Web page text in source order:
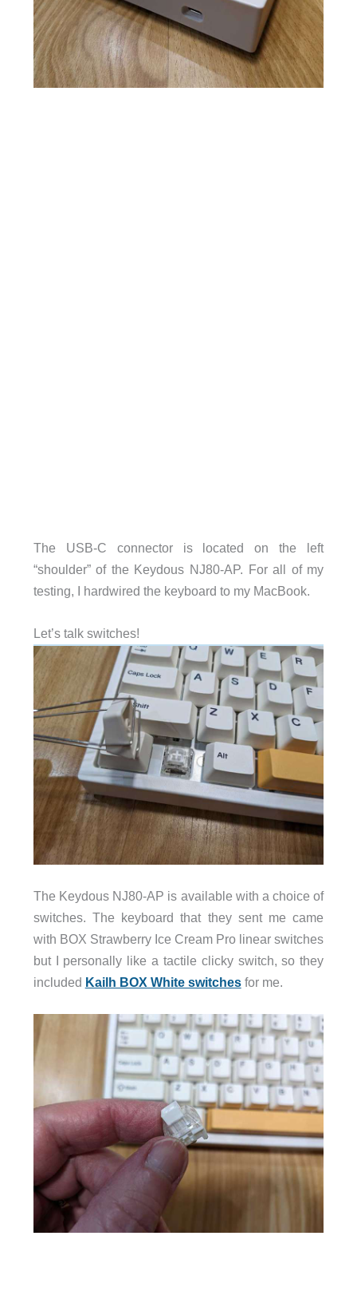
The USB-C connector is located on the left
“shoulder” of the Keydous NJ80-AP. For all of my
testing, I hardwired the keyboard to my MacBook.
Let’s talk switches!
The Keydous NJ80-AP is available with a choice of
switches. The keyboard that they sent me came
with BOX Strawberry Ice Cream Pro linear switches
but I personally like a tactile clicky switch, so they
included Kailh BOX White switchesfor me.